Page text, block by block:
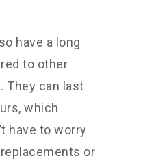
have a long
to other
They can last
which
have to worry
or